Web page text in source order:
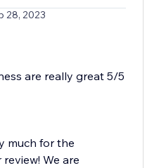
28, 2023
are really great 5/5
much for the
We are